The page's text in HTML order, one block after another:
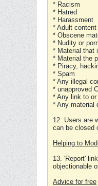
* Racism
* Hatred
* Harassment
* Adult content
* Obscene
* Nudity or
* Material that
* Material the
* Piracy,
* Spam
* Any illegal
* unapproved
* Any link to
* Any material
12. Users are
can be closed
Helping to
13. 'Report'
objectionable
Advice for free